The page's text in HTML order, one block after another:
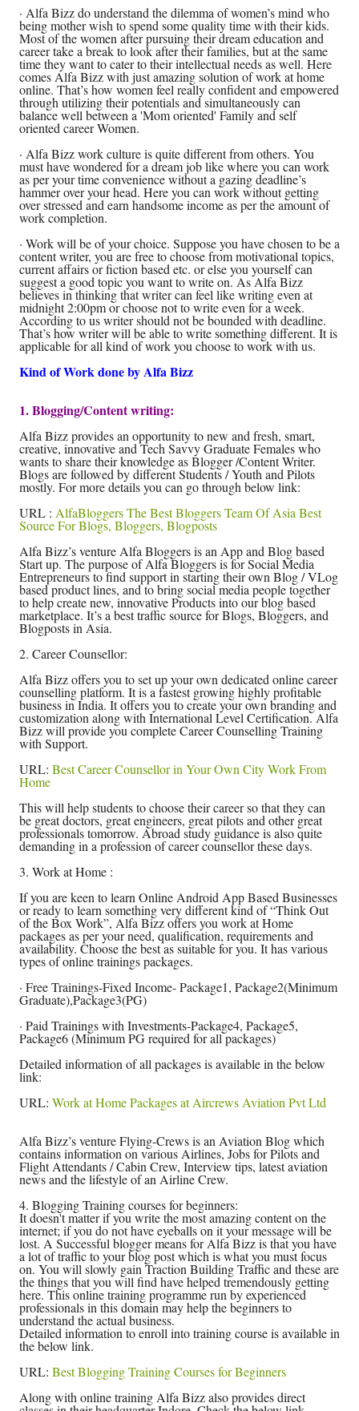
· Alfa Bizz do understand the dilemma of women’s mind who
being mother wish to spend some quality time with their kids.
Most of the women after pursuing their dream education and
career take a break to look after their families, but at the same
time they want to cater to their intellectual needs as well. Here
comes Alfa Bizz with just amazing solution of work at home
online. That’s how women feel really confident and empowered
through utilizing their potentials and simultaneously can
balance well between a 'Mom oriented' Family and self
oriented career Women.
· Alfa Bizz work culture is quite different from others. You
must have wondered for a dream job like where you can work
as per your time convenience without a gazing deadline’s
hammer over your head. Here you can work without getting
over stressed and earn handsome income as per the amount of
work completion.
· Work will be of your choice. Suppose you have chosen to be a
content writer, you are free to choose from motivational topics,
current affairs or fiction based etc. or else you yourself can
suggest a good topic you want to write on. As Alfa Bizz
believes in thinking that writer can feel like writing even at
midnight 2:00pm or choose not to write even for a week.
According to us writer should not be bounded with deadline.
That’s how writer will be able to write something different. It is
applicable for all kind of work you choose to work with us.
Kind of Work done by Alfa Bizz
1. Blogging/Content writing:
Alfa Bizz provides an opportunity to new and fresh, smart,
creative, innovative and Tech Savvy Graduate Females who
wants to share their knowledge as Blogger /Content Writer.
Blogs are followed by different Students / Youth and Pilots
mostly. For more details you can go through below link:
URL : AlfaBloggers The Best Bloggers Team Of Asia Best
Source For Blogs, Bloggers, Blogposts
Alfa Bizz’s venture Alfa Bloggers is an App and Blog based
Start up. The purpose of Alfa Bloggers is for Social Media
Entrepreneurs to find support in starting their own Blog / VLog
based product lines, and to bring social media people together
to help create new, innovative Products into our blog based
marketplace. It’s a best traffic source for Blogs, Bloggers, and
Blogposts in Asia.
2. Career Counsellor:
Alfa Bizz offers you to set up your own dedicated online career
counselling platform. It is a fastest growing highly profitable
business in India. It offers you to create your own branding and
customization along with International Level Certification. Alfa
Bizz will provide you complete Career Counselling Training
with Support.
URL: Best Career Counsellor in Your Own City Work From
Home
This will help students to choose their career so that they can
be great doctors, great engineers, great pilots and other great
professionals tomorrow. Abroad study guidance is also quite
demanding in a profession of career counsellor these days.
3. Work at Home :
If you are keen to learn Online Android App Based Businesses
or ready to learn something very different kind of “Think Out
of the Box Work”, Alfa Bizz offers you work at Home
packages as per your need, qualification, requirements and
availability. Choose the best as suitable for you. It has various
types of online trainings packages.
· Free Trainings-Fixed Income- Package1, Package2(Minimum
Graduate),Package3(PG)
· Paid Trainings with Investments-Package4, Package5,
Package6 (Minimum PG required for all packages)
Detailed information of all packages is available in the below
link:
URL: Work at Home Packages at Aircrews Aviation Pvt Ltd
Alfa Bizz’s venture Flying-Crews is an Aviation Blog which
contains information on various Airlines, Jobs for Pilots and
Flight Attendants / Cabin Crew, Interview tips, latest aviation
news and the lifestyle of an Airline Crew.
4. Blogging Training courses for beginners:
It doesn't matter if you write the most amazing content on the
internet; if you do not have eyeballs on it your message will be
lost. A Successful blogger means for Alfa Bizz is that you have
a lot of traffic to your blog post which is what you must focus
on. You will slowly gain Traction Building Traffic and these are
the things that you will find have helped tremendously getting
here. This online training programme run by experienced
professionals in this domain may help the beginners to
understand the actual business.
Detailed information to enroll into training course is available in
the below link.
URL: Best Blogging Training Courses for Beginners
Along with online training Alfa Bizz also provides direct